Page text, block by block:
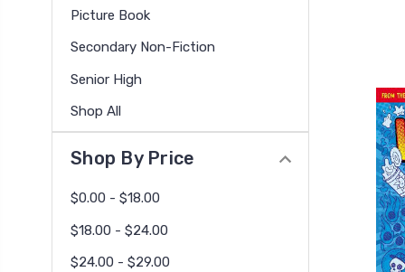
Picture Book
Secondary Non-Fiction
Senior High
Shop All
Shop By Price
$0.00 - $18.00
$18.00 - $24.00
$24.00 - $29.00